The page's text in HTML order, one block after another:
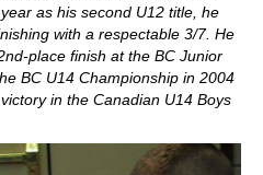
as his second U12 title, he
with a respectable 3/7. He
place finish at the BC Junior
BC U14 Championship in 2004
in the Canadian U14 Boys